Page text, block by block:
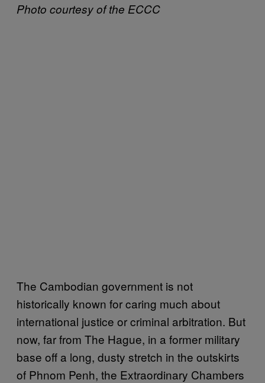
Photo courtesy of the ECCC
The Cambodian government is not
historically known for caring much about
international justice or criminal arbitration. But
now, far from The Hague, in a former military
base off a long, dusty stretch in the outskirts
of Phnom Penh, the Extraordinary Chambers